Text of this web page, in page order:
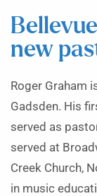
new
Roger Graham
Gadsden. His
served as
served at
Creek Church,
in music